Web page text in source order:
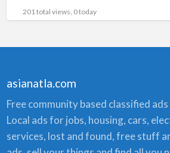
201 total views, 0 today
asianatla.com
Free community based classified
Local ads for jobs, housing, cars,
services, lost and found, free stuff